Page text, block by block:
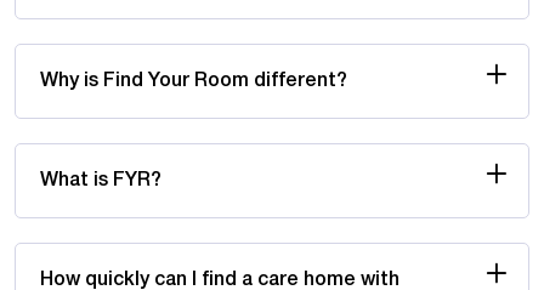
Why is Find Your Room different?
What is FYR?
How quickly can I find a care home with